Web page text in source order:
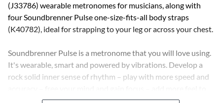
(J33786) wearable metronomes for musicians, along with
four Soundbrenner Pulse one-size-fits-all body straps
(K40782), ideal for strapping to your leg or across your chest.
Soundbrenner Pulse is a metronome that you will love using.
It's wearable, smart and powered by vibrations. Develop a
rock solid inner sense of rhythm – play with more speed and
your music – play with full confidence – master the most